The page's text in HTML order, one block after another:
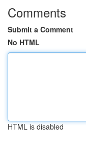
Comments
Submit a Comment
No HTML
HTML is disabled